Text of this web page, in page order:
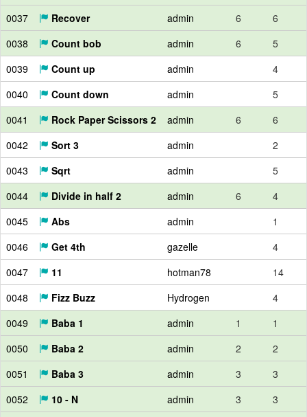
0037
Recover admin 6
6
0038
Count bob admin 6
5
0039
Count up admin
4
0040
Count down admin
5
0041
Rock Paper Scissors 2 admin 6
6
0042
Sort 3 admin
2
0043
Sqrt admin
5
0044
Divide in half 2 admin 6
4
0045
Abs admin
1
0046
Get 4th gazelle
4
0047
11 hotman78
14
0048
Fizz Buzz Hydrogen
4
0049
Baba 1 admin 1
1
0050
Baba 2 admin 2
2
0051
Baba 3 admin 3
3
0052
10 - N admin 3
3